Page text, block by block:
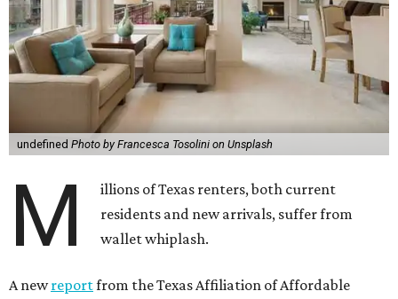
undefined Photo by Francesca Tosolini on Unsplash
M
illions of Texas renters, both current
residents and new arrivals, suffer from
wallet whiplash.
A newreportfrom the Texas Affiliation of Affordable